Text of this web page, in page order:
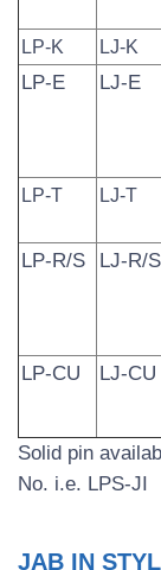
LP-K LJ-K
LP-E LJ-E
LP-T LJ-T
LP-R/S LJ-R/S
LP-CU LJ-CU
Solid pin
No. i.e. LPS-JI
JAB IN